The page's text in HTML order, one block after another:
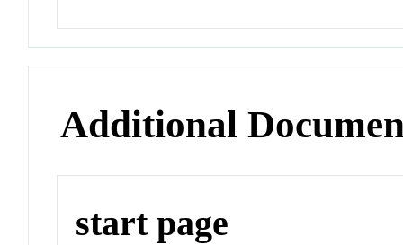
Additional
start page